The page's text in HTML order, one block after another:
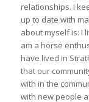
relationships. I
up to date with
about myself is: I
am a horse
have lived in
that our
with in the
with new people